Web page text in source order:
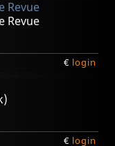
Revue
Revue
€ login
€ login